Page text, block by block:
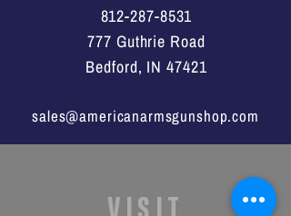
812-287-8531
777 Guthrie Road
Bedford, IN 47421
sales@americanarmsgunshop.com
VISIT